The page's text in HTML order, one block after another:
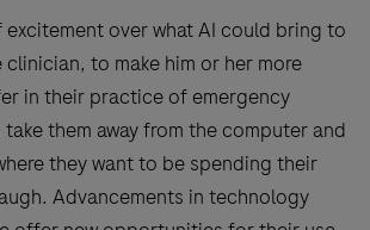
excitement over what AI could bring to
to make him or her more
in their practice of emergency
them away from the computer and
they want to be spending their
Advancements in technology